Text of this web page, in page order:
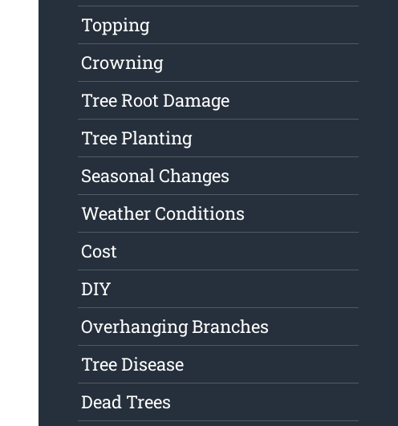
Topping
Crowning
Tree Root Damage
Tree Planting
Seasonal Changes
Weather Conditions
Cost
DIY
Overhanging Branches
Tree Disease
Dead Trees